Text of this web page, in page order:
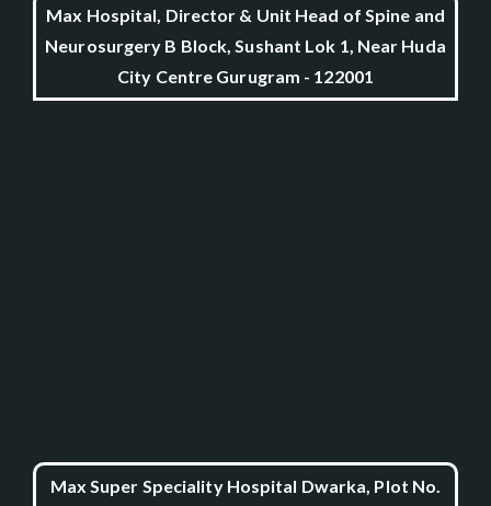
Max Hospital, Director & Unit Head of Spine and
Neurosurgery B Block, Sushant Lok 1, Near Huda
City Centre Gurugram - 122001
Max Super Speciality Hospital Dwarka, Plot No.